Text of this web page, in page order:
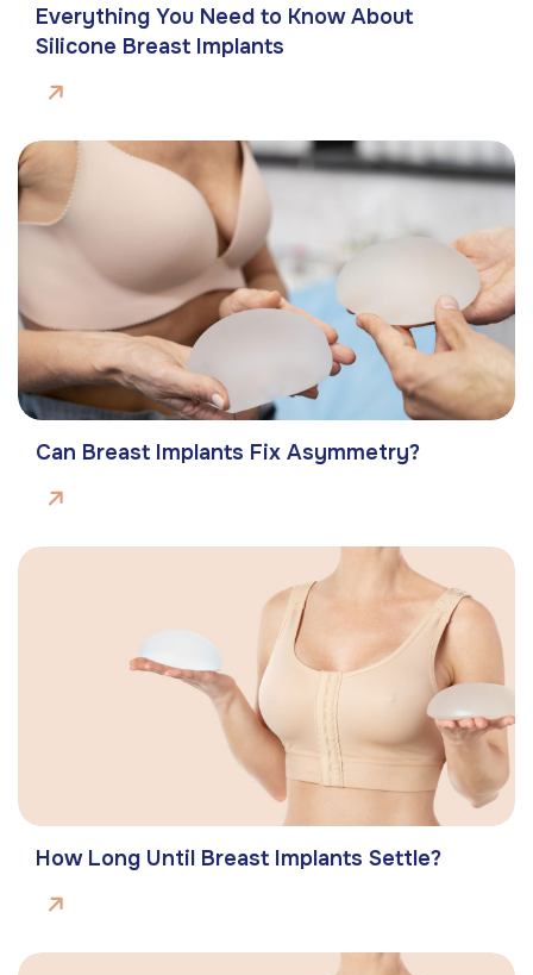
Everything You Need to Know About
Silicone Breast Implants
Can Breast Implants Fix Asymmetry?
How Long Until Breast Implants Settle?